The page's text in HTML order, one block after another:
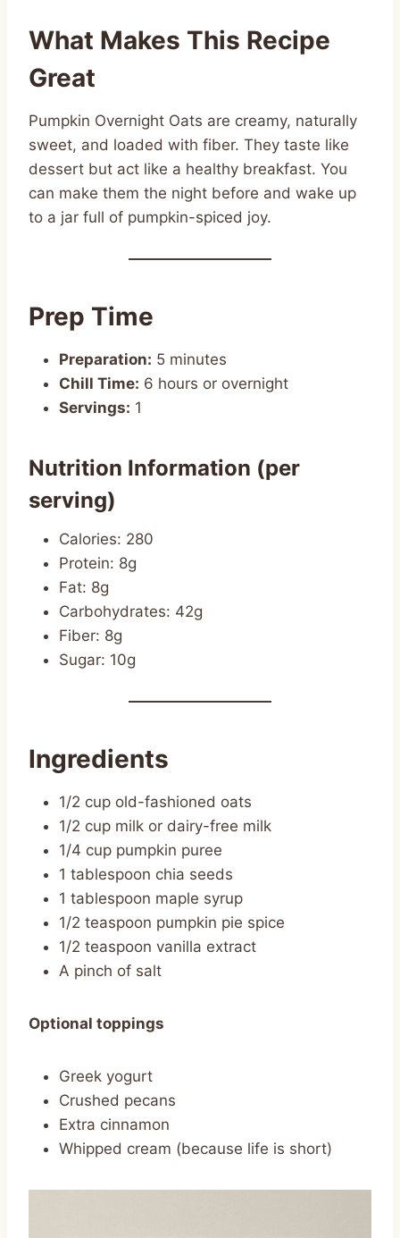
What Makes This Recipe
Great
Pumpkin Overnight Oats are creamy, naturally
sweet, and loaded with fiber. They taste like
dessert but act like a healthy breakfast. You
can make them the night before and wake up
to a jar full of pumpkin-spiced joy.
Prep Time
Preparation: 5 minutes
Chill Time: 6 hours or overnight
Servings: 1
Nutrition Information (per
serving)
Calories: 280
Protein: 8g
Fat: 8g
Carbohydrates: 42g
Fiber: 8g
Sugar: 10g
Ingredients
1/2 cup old-fashioned oats
1/2 cup milk or dairy-free milk
1/4 cup pumpkin puree
1 tablespoon chia seeds
1 tablespoon maple syrup
1/2 teaspoon pumpkin pie spice
1/2 teaspoon vanilla extract
A pinch of salt
Optional toppings
Greek yogurt
Crushed pecans
Extra cinnamon
Whipped cream (because life is short)